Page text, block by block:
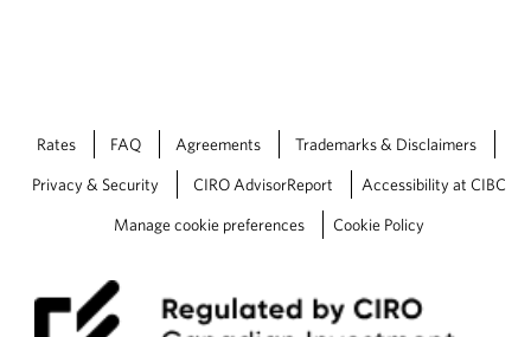
Rates FAQ Agreements Trademarks & Disclaimers
Privacy & Security CIRO AdvisorReport Accessibility at CIBC
Manage cookie preferences Cookie Policy